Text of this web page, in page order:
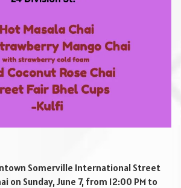
Somerville International Street
on Sunday, June 7, from 12:00 PM to